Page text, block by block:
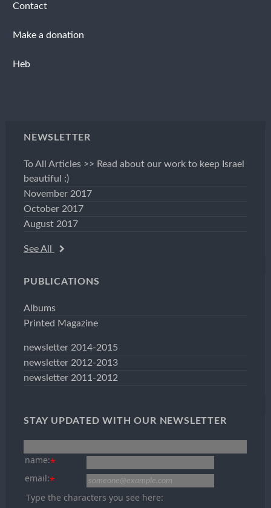
Contact
Make a donation
Heb
NEWSLETTER
To All Articles >> Read about our work to keep Israel
beautiful :)
November 2017
October 2017
August 2017
See All
PUBLICATIONS
Albums
Printed Magazine
newsletter 2014-2015
newsletter 2012-2013
newsletter 2011-2012
STAY UPDATED WITH OUR NEWSLETTER
name:*
email:*
Type the characters you see here: